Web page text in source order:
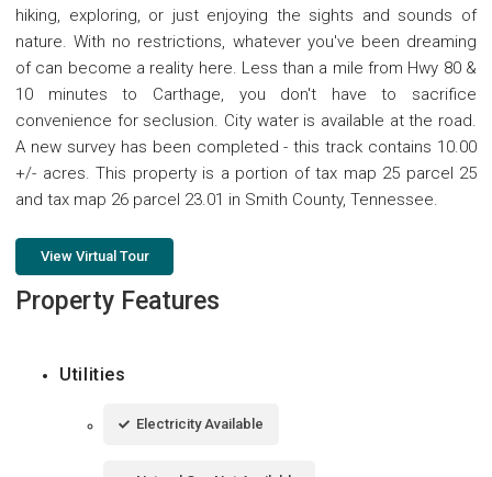
hiking, exploring, or just enjoying the sights and sounds of
nature. With no restrictions, whatever you've been dreaming
of can become a reality here. Less than a mile from Hwy 80 &
10 minutes to Carthage, you don't have to sacrifice
convenience for seclusion. City water is available at the road.
A new survey has been completed - this track contains 10.00
+/- acres. This property is a portion of tax map 25 parcel 25
and tax map 26 parcel 23.01 in Smith County, Tennessee.
View Virtual Tour
Property Features
Utilities
Electricity Available